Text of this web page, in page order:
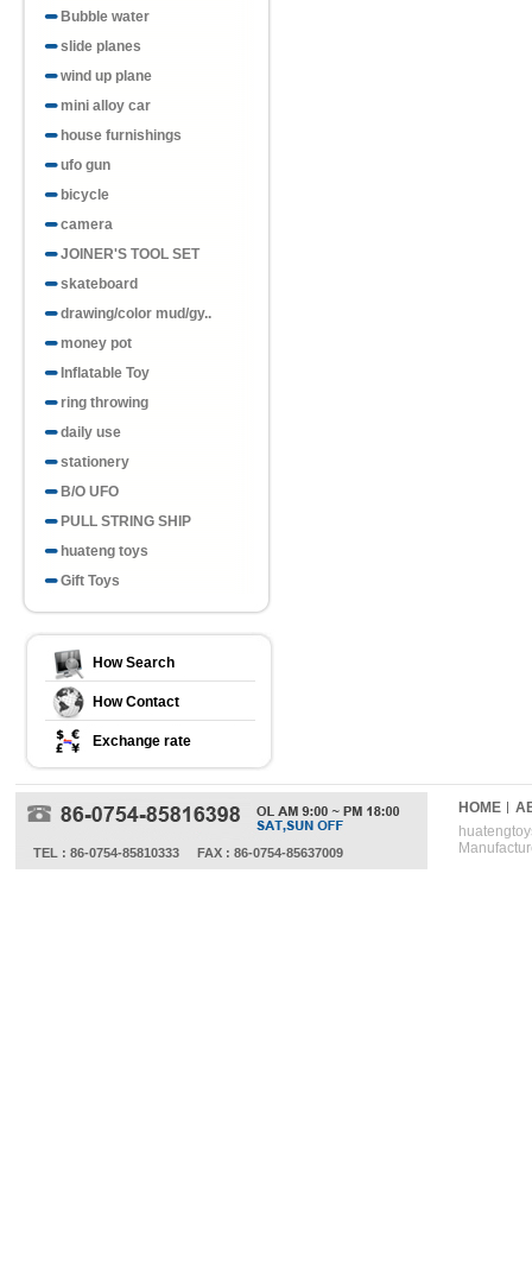
Bubble water
slide planes
wind up plane
mini alloy car
house furnishings
ufo gun
bicycle
camera
JOINER'S TOOL SET
skateboard
drawing/color mud/gy..
money pot
Inflatable Toy
ring throwing
daily use
stationery
B/O UFO
PULL STRING SHIP
huateng toys
Gift Toys
How Search
How Contact
Exchange rate
TEL : 86-0754-85810333 FAX : 86-0754-85637009
HOME